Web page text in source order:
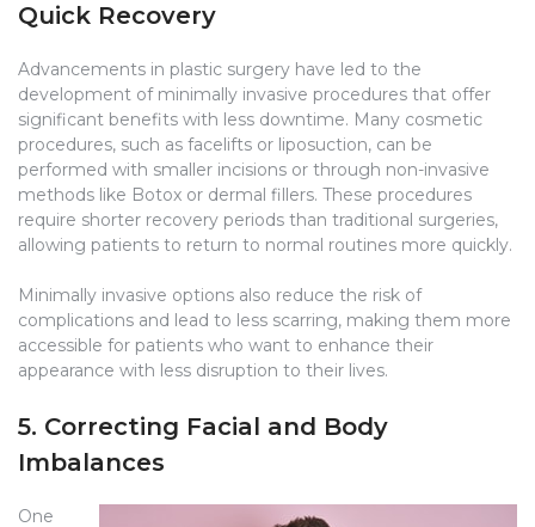
Quick Recovery
Advancements in plastic surgery have led to the
development of minimally invasive procedures that offer
significant benefits with less downtime. Many cosmetic
procedures, such as facelifts or liposuction, can be
performed with smaller incisions or through non-invasive
methods like Botox or dermal fillers. These procedures
require shorter recovery periods than traditional surgeries,
allowing patients to return to normal routines more quickly.
Minimally invasive options also reduce the risk of
complications and lead to less scarring, making them more
accessible for patients who want to enhance their
appearance with less disruption to their lives.
5. Correcting Facial and Body
Imbalances
One